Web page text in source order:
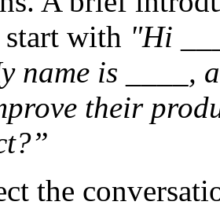
with "Hi
name is ____,
their
the